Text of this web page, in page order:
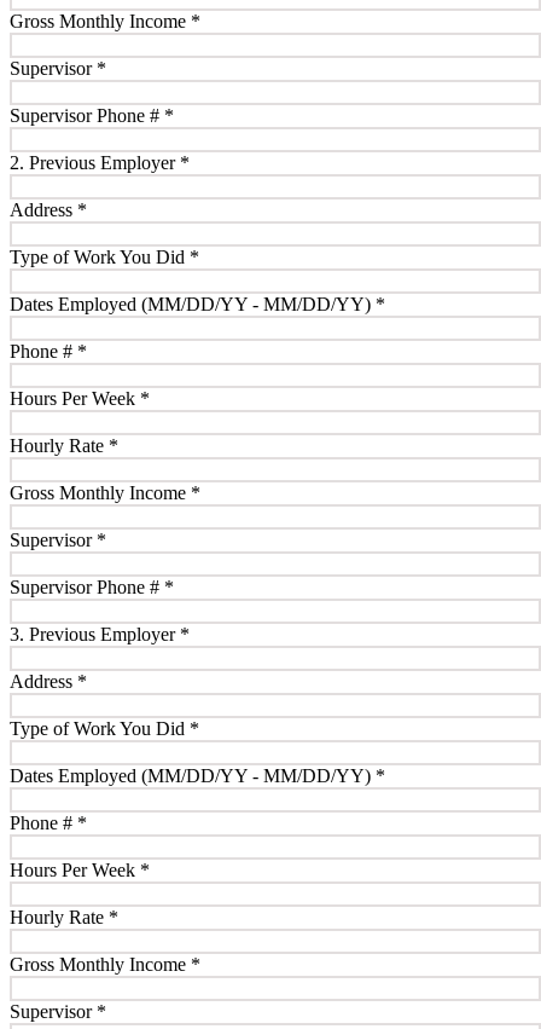
Gross Monthly Income *
Supervisor *
Supervisor Phone # *
2. Previous Employer *
Address *
Type of Work You Did *
Dates Employed (MM/DD/YY - MM/DD/YY) *
Phone # *
Hours Per Week *
Hourly Rate *
Gross Monthly Income *
Supervisor *
Supervisor Phone # *
3. Previous Employer *
Address *
Type of Work You Did *
Dates Employed (MM/DD/YY - MM/DD/YY) *
Phone # *
Hours Per Week *
Hourly Rate *
Gross Monthly Income *
Supervisor *